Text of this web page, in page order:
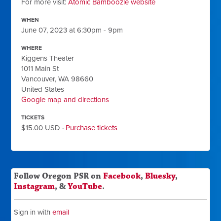
For more visit:Atomic Bamboozle website
WHEN
June 07, 2023 at 6:30pm - 9pm
WHERE
Kiggens Theater
1011 Main St
Vancouver, WA 98660
United States
Google map and directions
TICKETS
$15.00 USD · Purchase tickets
Follow Oregon PSR onFacebook,Bluesky,
Instagram, &YouTube.
Sign in withemail